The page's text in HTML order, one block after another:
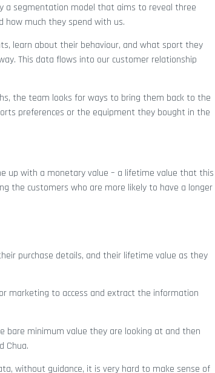
a segmentation model that aims to reveal three
much they spend with us.
learn about their behaviour, and what sport they
This data flows into our customer relationship
the team looks for ways to bring them back to the
preferences or the equipment they bought in the
up with a monetary value – a lifetime value that this
the customers who are more likely to have a longer
purchase details, and their lifetime value as they
marketing to access and extract the information
bare minimum value they are looking at and then
Chua.
without guidance, it is very hard to make sense of